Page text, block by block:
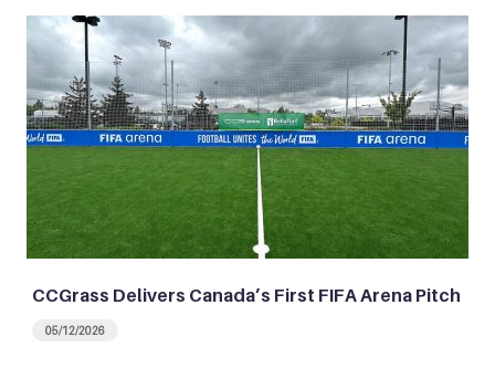
CCGrass Delivers Canada’s First FIFA Arena Pitch
05/12/2026